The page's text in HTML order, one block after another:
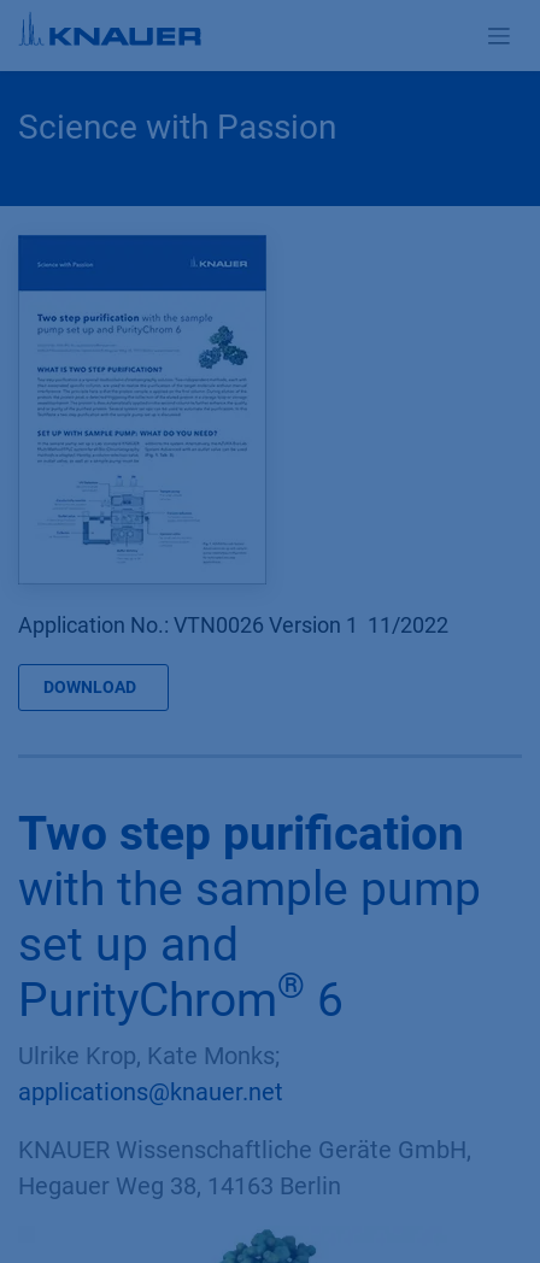
Skip to Content
Science with Passion
Application No.: VTN0026 Version 1 11/2022
DOWNLOAD
Two step purification
with the sample pump
set up and
PurityChrom® 6
Ulrike Krop, Kate Monks;
applications@knauer.net
KNAUER Wissenschaftliche Geräte GmbH,
Hegauer Weg 38, 14163 Berlin